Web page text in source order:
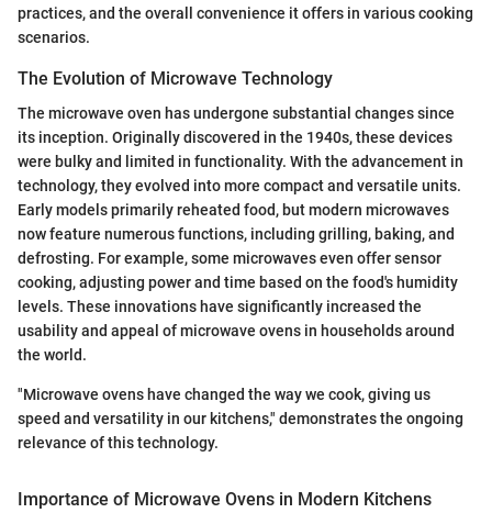
practices, and the overall convenience it offers in various cooking
scenarios.
The Evolution of Microwave Technology
The microwave oven has undergone substantial changes since
its inception. Originally discovered in the 1940s, these devices
were bulky and limited in functionality. With the advancement in
technology, they evolved into more compact and versatile units.
Early models primarily reheated food, but modern microwaves
now feature numerous functions, including grilling, baking, and
defrosting. For example, some microwaves even offer sensor
cooking, adjusting power and time based on the food's humidity
levels. These innovations have significantly increased the
usability and appeal of microwave ovens in households around
the world.
"Microwave ovens have changed the way we cook, giving us
speed and versatility in our kitchens," demonstrates the ongoing
relevance of this technology.
Importance of Microwave Ovens in Modern Kitchens